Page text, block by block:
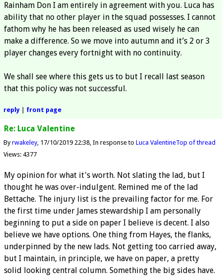
Rainham Don I am entirely in agreement with you. Luca has
ability that no other player in the squad possesses. I cannot
fathom why he has been released as used wisely he can
make a difference. So we move into autumn and it’s 2 or 3
player changes every fortnight with no continuity.
We shall see where this gets us to but I recall last season
that this policy was not successful.
reply| front page
Re: Luca Valentine
Byrwakeley 17/10/2019 22:38 In response to Luca ValentineTop of thread
Views: 4377
My opinion for what it's worth. Not slating the lad, but I
thought he was over-indulgent. Remined me of the lad
Bettache. The injury list is the prevailing factor for me. For
the first time under James stewardship I am personally
beginning to put a side on paper I believe is decent. I also
believe we have options. One thing from Hayes, the flanks,
underpinned by the new lads. Not getting too carried away,
but I maintain, in principle, we have on paper, a pretty
solid looking central column. Something the big sides have.